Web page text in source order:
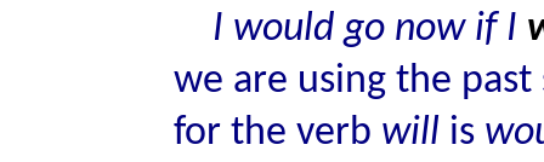
I would go now if I
we are using the
for the verb will is